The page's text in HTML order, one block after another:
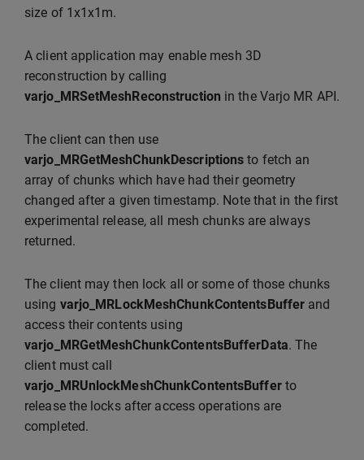
size of 1x1x1m.
A client application may enable mesh 3D
reconstruction by calling
varjo_MRSetMeshReconstruction in the Varjo MR API.
The client can then use
varjo_MRGetMeshChunkDescriptions to fetch an
array of chunks which have had their geometry
changed after a given timestamp. Note that in the first
experimental release, all mesh chunks are always
returned.
The client may then lock all or some of those chunks
using varjo_MRLockMeshChunkContentsBuffer and
access their contents using
varjo_MRGetMeshChunkContentsBufferData. The
client must call
varjo_MRUnlockMeshChunkContentsBufferto
release the locks after access operations are
completed.